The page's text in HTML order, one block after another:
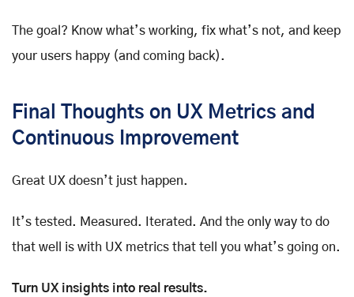
The goal? Know what’s working, fix what’s not, and keep
your users happy (and coming back).
Final Thoughts on UX Metrics and
Continuous Improvement
Great UX doesn’t just happen.
It’s tested. Measured. Iterated. And the only way to do
that well is with UX metrics that tell you what’s going on.
Turn UX insights into real results.